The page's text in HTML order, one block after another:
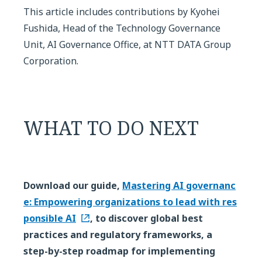
This article includes contributions by Kyohei
Fushida, Head of the Technology Governance
Unit, AI Governance Office, at NTT DATA Group
Corporation.
WHAT TO DO NEXT
Download our guide, Mastering AI governanc
e: Empowering organizations to lead with res
ponsible AI
, to discover global best
practices and regulatory frameworks, a
step-by-step roadmap for implementing